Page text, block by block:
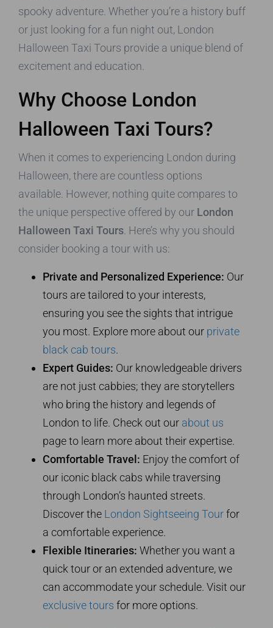
spooky adventure. Whether you’re a history buff
or just looking for a fun night out, London
Halloween Taxi Tours provide a unique blend of
excitement and education.
Why Choose London
Halloween Taxi Tours?
When it comes to experiencing London during
Halloween, there are countless options
available. However, nothing quite compares to
the unique perspective offered by our London
Halloween Taxi Tours . Here’s why you should
consider booking a tour with us:
Private and Personalized Experience: Our
tours are tailored to your interests,
ensuring you see the sights that intrigue
you most. Explore more about our private
black cab tours.
Expert Guides: Our knowledgeable drivers
are not just cabbies; they are storytellers
who bring the history and legends of
London to life. Check out our about us
page to learn more about their expertise.
Comfortable Travel: Enjoy the comfort of
our iconic black cabs while traversing
through London’s haunted streets.
Discover the London Sightseeing Tourfor
a comfortable experience.
Flexible Itineraries: Whether you want a
quick tour or an extended adventure, we
can accommodate your schedule. Visit our
exclusive tours for more options.